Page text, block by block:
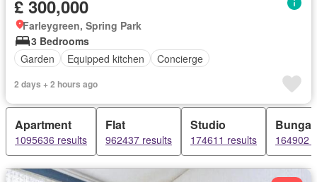
£ 300,000
Farleygreen, Spring Park
3 Bedrooms
Garden
Equipped kitchen Concierge
2 days + 2 hours ago
Apartment
1095636 results
Flat
962437 results
Studio
174611 results 164902